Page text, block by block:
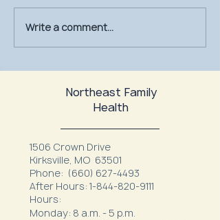
July Is UV Safety Month:
Write a comment...
Northeast Family
Health
1506 Crown Drive
Kirksville, MO 63501
Phone: (660) 627-4493
After Hours: 1-844-820-9111
Hours:
Monday: 8 a.m. - 5 p.m.